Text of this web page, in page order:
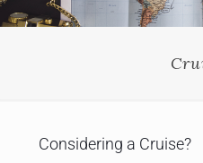
Considering a Cruise?